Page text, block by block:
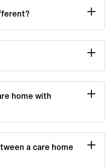
home with
a care home